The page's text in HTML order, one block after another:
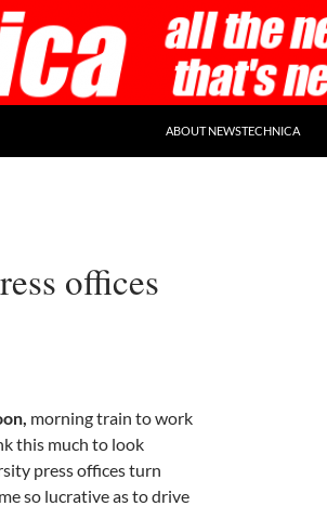
ABOUT NEWSTECHNICA
offices
morning train to work
this much to look
press offices turn
so lucrative as to drive